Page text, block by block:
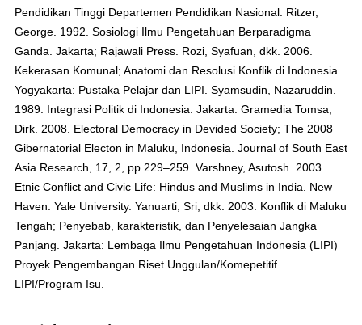
Pendidikan Tinggi Departemen Pendidikan Nasional. Ritzer,
George. 1992. Sosiologi Ilmu Pengetahuan Berparadigma
Ganda. Jakarta; Rajawali Press. Rozi, Syafuan, dkk. 2006.
Kekerasan Komunal; Anatomi dan Resolusi Konflik di Indonesia.
Yogyakarta: Pustaka Pelajar dan LIPI. Syamsudin, Nazaruddin.
1989. Integrasi Politik di Indonesia. Jakarta: Gramedia Tomsa,
Dirk. 2008. Electoral Democracy in Devided Society; The 2008
Gibernatorial Electon in Maluku, Indonesia. Journal of South East
Asia Research, 17, 2, pp 229–259. Varshney, Asutosh. 2003.
Etnic Conflict and Civic Life: Hindus and Muslims in India. New
Haven: Yale University. Yanuarti, Sri, dkk. 2003. Konflik di Maluku
Tengah; Penyebab, karakteristik, dan Penyelesaian Jangka
Panjang. Jakarta: Lembaga Ilmu Pengetahuan Indonesia (LIPI)
Proyek Pengembangan Riset Unggulan/Komepetitif
LIPI/Program Isu.